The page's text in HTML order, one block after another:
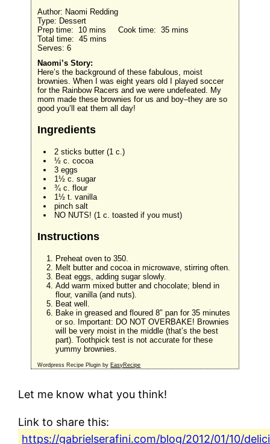
Author: Naomi Redding
Type: Dessert
Prep time: 10 mins Cook time:35 mins
Total time:45 mins
Serves:6
Naomi’s Story:
Here’s the background of these fabulous, moist
brownies. When I was eight years old I played soccer
for the Rainbow Racers and we were undefeated. My
mom made these brownies for us and boy–they are so
good you’ll eat them all day!
Ingredients
2 sticks butter (1 c.)
½ c. cocoa
3 eggs
1½ c. sugar
¾ c. flour
1½ t. vanilla
pinch salt
NO NUTS! (1 c. toasted if you must)
Instructions
Preheat oven to 350.
Melt butter and cocoa in microwave, stirring often.
Beat eggs, adding sugar slowly.
Add warm mixed butter and chocolate; blend in
flour, vanilla (and nuts).
Beat well.
Bake in greased and floured 8″ pan for 35 minutes
or so. Important: DO NOT OVERBAKE! Brownies
will be very moist in the middle (that’s the best
part). Toothpick test is not accurate for these
yummy brownies.
Wordpress Recipe Plugin by EasyRecipe
Let me know what you think!
Link to share this:
https://gabrielserafini.com/blog/2012/01/10/